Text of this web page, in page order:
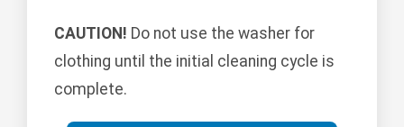
CAUTION! Do not use the washer for
clothing until the initial cleaning cycle is
complete.